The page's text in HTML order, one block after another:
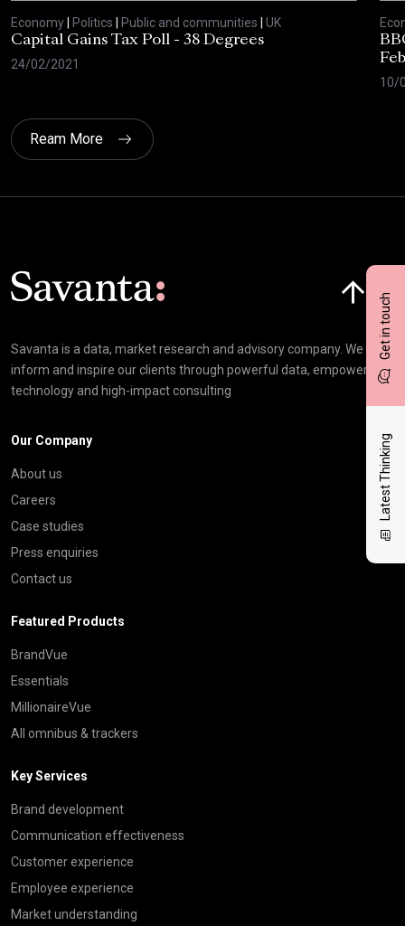
Get in touch
Latest Thinking
Economy Politics Public and communities
UK
Capital Gains Tax Poll - 38 Degrees
24/02/2021
10/
Ream More
Savanta is a data, market research and advisory company. We
inform and inspire our clients through powerful data, empowering
technology and high-impact consulting
Our Company
About us
Careers
Case studies
Press enquiries
Contact us
Featured Products
BrandVue
Essentials
MillionaireVue
All omnibus & trackers
Key Services
Brand development
Communication effectiveness
Customer experience
Employee experience
Market understanding
Click here